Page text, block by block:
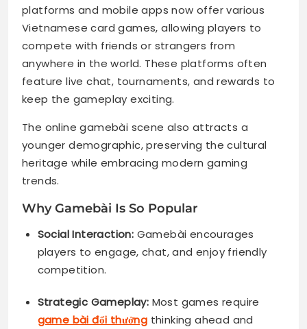
platforms and mobile apps now offer various
Vietnamese card games, allowing players to
compete with friends or strangers from
anywhere in the world. These platforms often
feature live chat, tournaments, and rewards to
keep the gameplay exciting.
The online gamebài scene also attracts a
younger demographic, preserving the cultural
heritage while embracing modern gaming
trends.
Why Gamebài Is So Popular
Social Interaction: Gamebài encourages
players to engage, chat, and enjoy friendly
competition.
Strategic Gameplay: Most games require
game bài đổi thưởng thinking ahead and